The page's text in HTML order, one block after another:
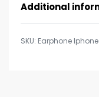
Additional
Earphone